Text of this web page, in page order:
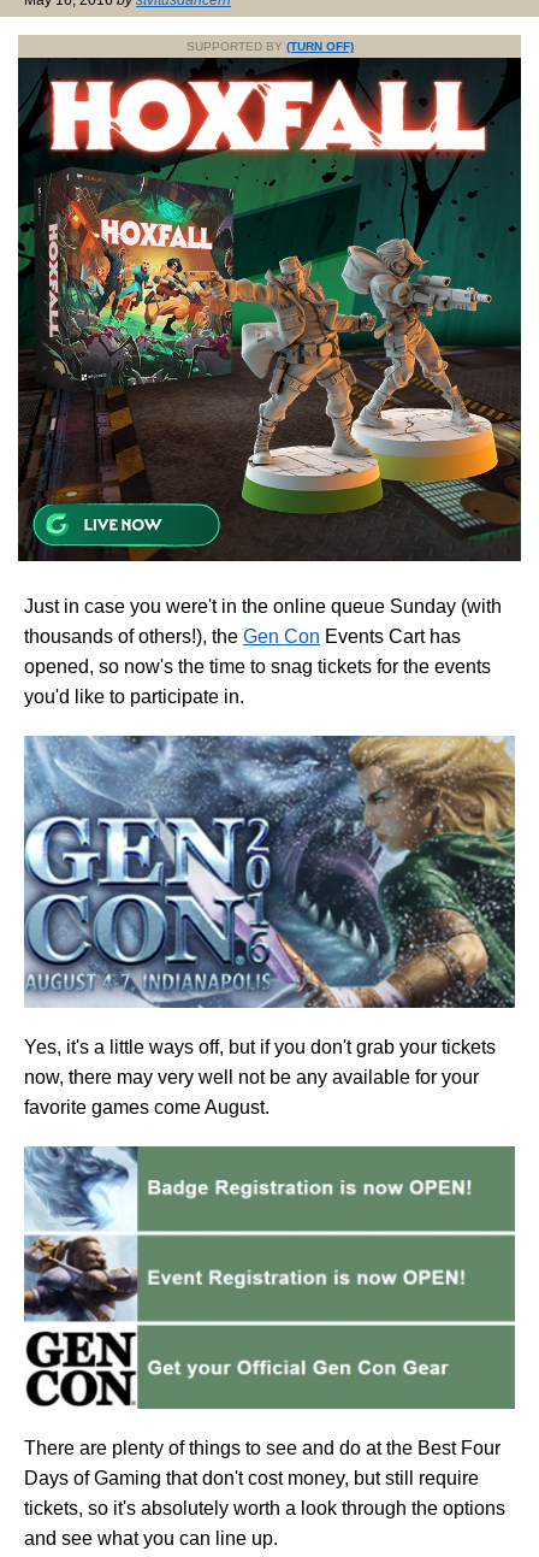
SUPPORTED BY (TURN OFF)
Just in case you were't in the online queue Sunday (with
thousands of others!), the Gen Con Events Cart has
opened, so now's the time to snag tickets for the events
you'd like to participate in.
Yes, it's a little ways off, but if you don't grab your tickets
now, there may very well not be any available for your
favorite games come August.
There are plenty of things to see and do at the Best Four
Days of Gaming that don't cost money, but still require
tickets, so it's absolutely worth a look through the options
and see what you can line up.